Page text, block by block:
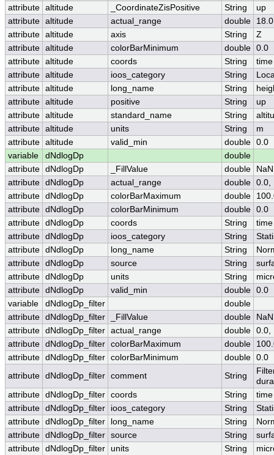
attribute altitude _CoordinateZisPositive String
up
attribute altitude actual_range double
attribute altitude axis String
Z
attribute altitude colorBarMinimum double 0.0
attribute altitude coords String
time
attribute altitude ioos_category String
attribute altitude long_name String
attribute altitude positive String
up
attribute altitude standard_name String
attribute altitude units String
m
attribute altitude valid_min double 0.0
variable
dNdlogDp
double
attribute dNdlogDp _FillValue double
NaN
attribute dNdlogDp actual_range double 0.0,
attribute dNdlogDp colorBarMaximum double
attribute dNdlogDp colorBarMinimum double 0.0
attribute dNdlogDp coords String
attribute dNdlogDp ioos_category String
attribute dNdlogDp long_name String
attribute dNdlogDp source String
attribute dNdlogDp units String
attribute dNdlogDp valid_min double 0.0
variable
dNdlogDp_filter
double
attribute dNdlogDp_filter _FillValue double
NaN
attribute dNdlogDp_filter actual_range double 0.0,
attribute dNdlogDp_filter colorBarMaximum double
attribute dNdlogDp_filter colorBarMinimum double 0.0
attribute dNdlogDp_filter comment String
attribute dNdlogDp_filter coords String
attribute dNdlogDp_filter ioos_category String
attribute dNdlogDp_filter long_name String
attribute dNdlogDp_filter source String
attribute dNdlogDp_filter units String